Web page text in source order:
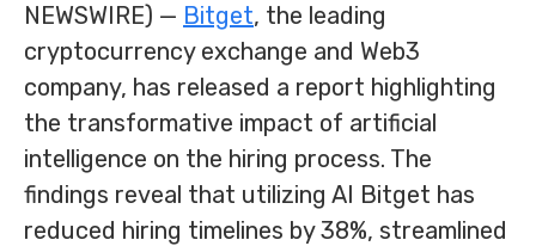
NEWSWIRE) — Bitget, the leading
cryptocurrency exchange and Web3
company, has released a report highlighting
the transformative impact of artificial
intelligence on the hiring process. The
findings reveal that utilizing AI Bitget has
reduced hiring timelines by 38%, streamlined